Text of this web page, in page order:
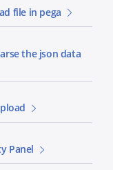
file in pega
the json data
Panel